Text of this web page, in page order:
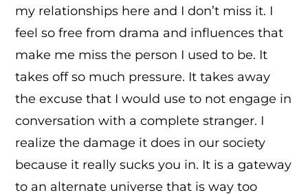
my relationships here and I don’t miss it. I
feel so free from drama and influences that
make me miss the person I used to be. It
takes off so much pressure. It takes away
the excuse that I would use to not engage in
conversation with a complete stranger. I
realize the damage it does in our society
because it really sucks you in. It is a gateway
to an alternate universe that is way too